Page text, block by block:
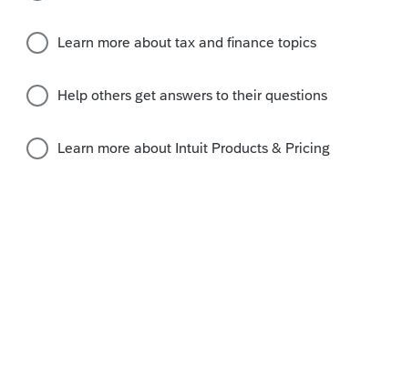
community/download-products/help/how-to-
product/00/5318
are hard!
years ago
problem. I spoke with someone at Lacerte last
tied to a past due invoice I had over the summer.
I never have done before) the rep charges